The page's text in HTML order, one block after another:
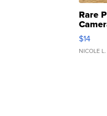
Rare
$14
NICOLE L.